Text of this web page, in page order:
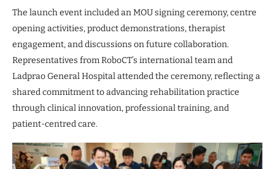
The launch event included an MOU signing ceremony, centre
opening activities, product demonstrations, therapist
engagement, and discussions on future collaboration.
Representatives from RoboCT’s international team and
Ladprao General Hospital attended the ceremony, reflecting a
shared commitment to advancing rehabilitation practice
through clinical innovation, professional training, and
patient-centred care.